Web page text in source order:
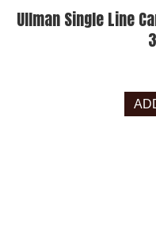
Ullman Single Line